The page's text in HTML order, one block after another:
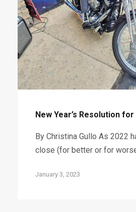
New Year’s Resolution for
By Christina Gullo As 2022
close (for better or for
January 3, 2023